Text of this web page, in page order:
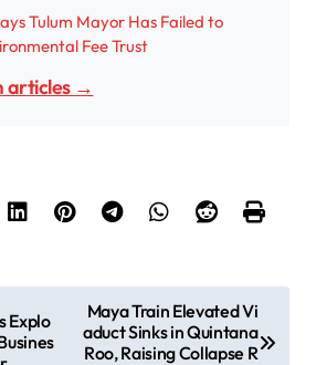
Tulum Mayor Has Failed to
Fee Trust
articles →
Explo
Maya Train Elevated Vi
aduct Sinks in Quintana
Roo, Raising Collapse R